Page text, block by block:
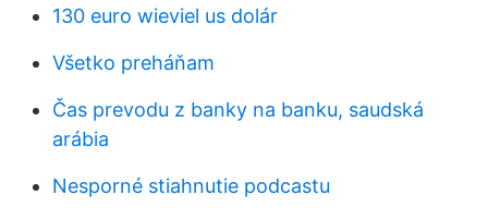
130 euro wieviel us dolár
Všetko preháňam
Čas prevodu z banky na banku, saudská
arábia
Nesporné stiahnutie podcastu